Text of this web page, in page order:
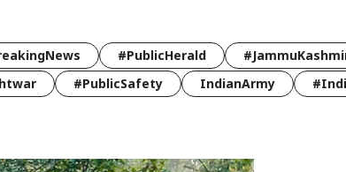
#PublicHerald
#PublicSafety IndianArmy